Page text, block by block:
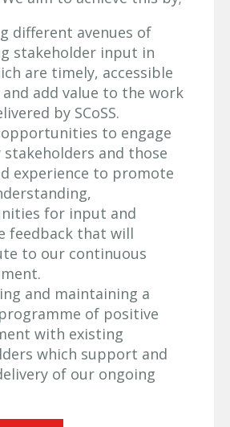
different avenues of
stakeholder input in
are timely, accessible
add value to the work
by SCoSS.
opportunities to engage
and those
experience to promote
for input and
feedback that will
to our continuous
and maintaining a
of positive
with existing
which support and
of our ongoing